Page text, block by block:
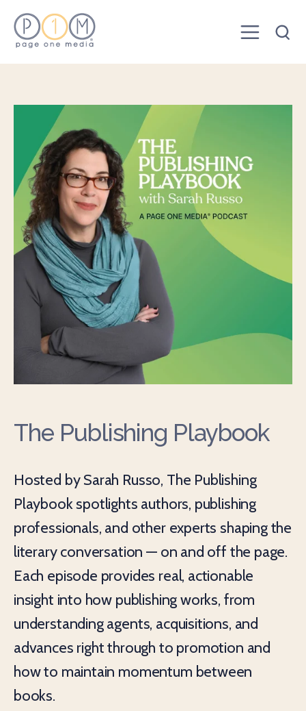
The Publishing Playbook
Hosted by Sarah Russo, The Publishing
Playbook spotlights authors, publishing
professionals, and other experts shaping the
literary conversation — on and off the page.
Each episode provides real, actionable
insight into how publishing works, from
understanding agents, acquisitions, and
advances right through to promotion and
how to maintain momentum between
books.